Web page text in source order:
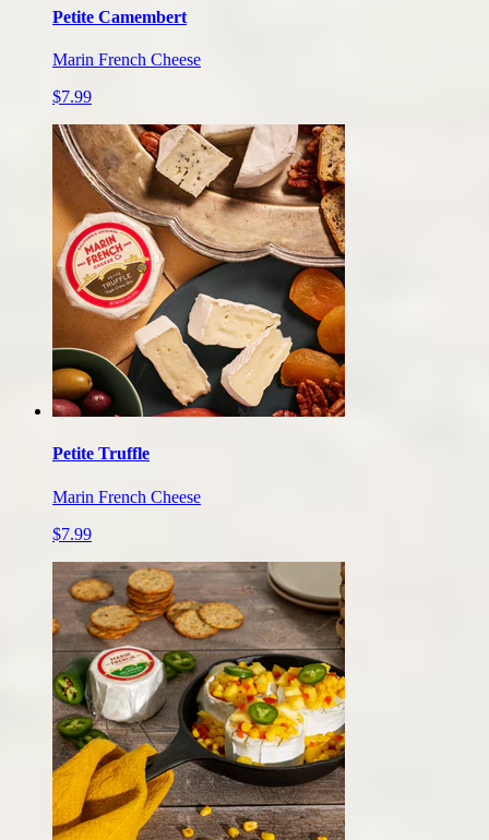
Petite Camembert
Marin French Cheese
$7.99
Petite Truffle
Marin French Cheese
$7.99